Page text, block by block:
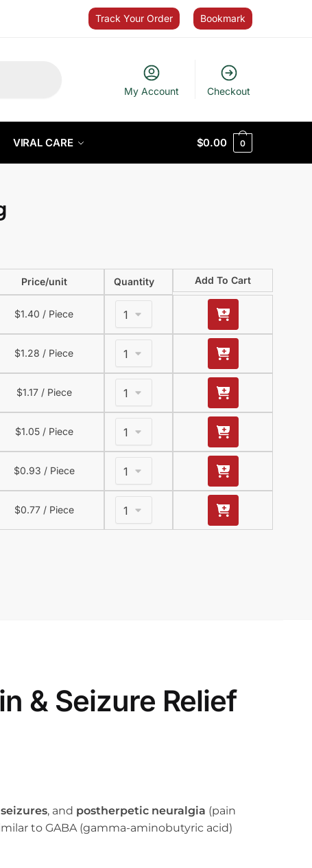
Track Your Order Bookmark
My Account Checkout
VIRAL CARE $0.00 0
Price/unit Quantity Add To Cart
$1.40 / Piece
$1.28 / Piece
$1.17/ Piece
$1.05/ Piece
$0.93 / Piece
$0.77/ Piece
& Seizure Relief
seizures, and postherpetic neuralgia (pain
to GABA (gamma-aminobutyric acid)